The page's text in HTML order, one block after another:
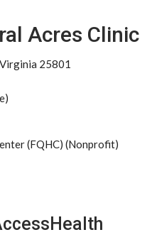
Acres Clinic
25801
(FQHC) (Nonprofit)